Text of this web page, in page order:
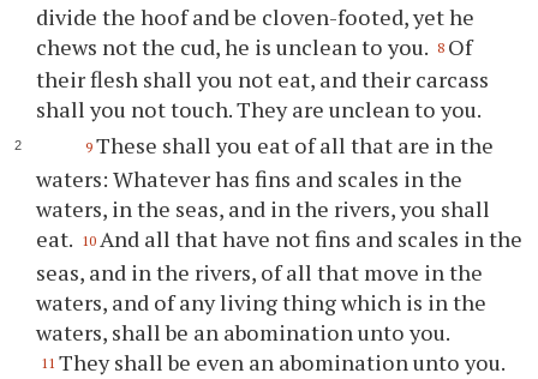
divide the hoof and be cloven-footed, yet he
chews not the cud, he is unclean to you. 8 Of
their flesh shall you not eat, and their carcass
shall you not touch. They are unclean to you.
9 These shall you eat of all that are in the
waters: Whatever has fins and scales in the
waters, in the seas, and in the rivers, you shall
eat. 10 And all that have not fins and scales in the
seas, and in the rivers, of all that move in the
waters, and of any living thing which is in the
waters, shall be an abomination unto you.
11 They shall be even an abomination unto you.